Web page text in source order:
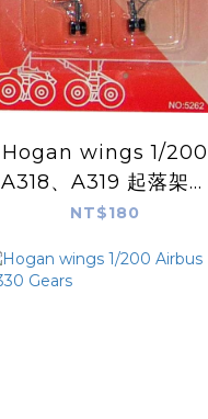
Hogan wings 1/200
A318、A319 起落架機
輪組
NT$180